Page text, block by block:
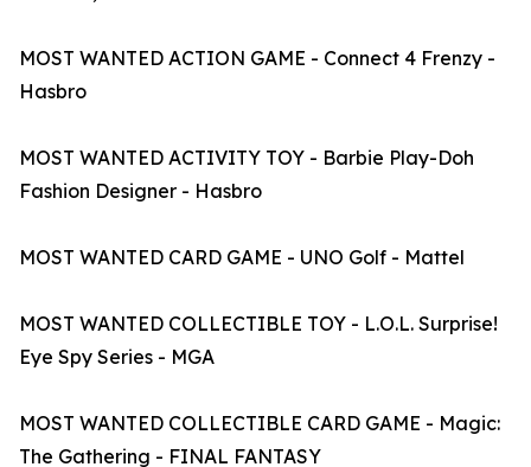
MOST WANTED ACTION GAME - Connect 4 Frenzy -
Hasbro
MOST WANTED ACTIVITY TOY - Barbie Play-Doh
Fashion Designer - Hasbro
MOST WANTED CARD GAME - UNO Golf - Mattel
MOST WANTED COLLECTIBLE TOY - L.O.L. Surprise!
Eye Spy Series - MGA
MOST WANTED COLLECTIBLE CARD GAME - Magic:
The Gathering - FINAL FANTASY